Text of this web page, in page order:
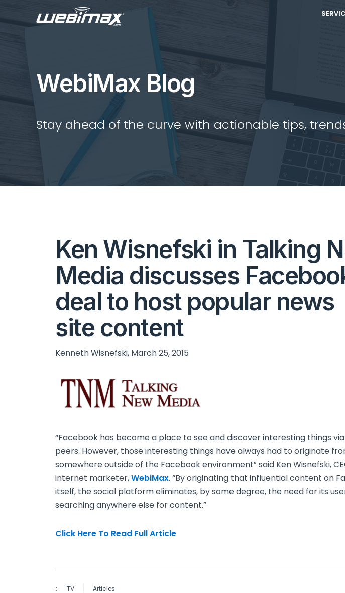
WebiMax Blog
Stay ahead of the curve with actionable tips,
Ken Wisnefski in Talking
Media discusses
deal to host popular news
site content
Kenneth Wisnefski, March 25, 2015
“Facebook has become a place to see and discover interesting things
peers. However, those interesting things have always had to originate
somewhere outside of the Facebook environment” said Ken Wisnefski,
internet marketer,WebiMax. “By originating that influential content on
itself, the social platform eliminates, by some degree, the need for its
searching anywhere else for content.”
Click Here To Read Full Article
: TV Articles